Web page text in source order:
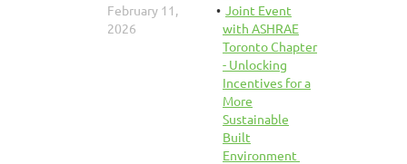
February 11,
2026
Joint Event
with ASHRAE
Toronto Chapter
- Unlocking
Incentives for a
More
Sustainable
Built
Environment ‍